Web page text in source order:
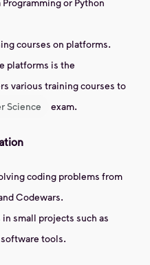
courses on platforms.
platforms is the
various training courses to
Science exam.
coding problems from
Codewars.
small projects such as
tools.